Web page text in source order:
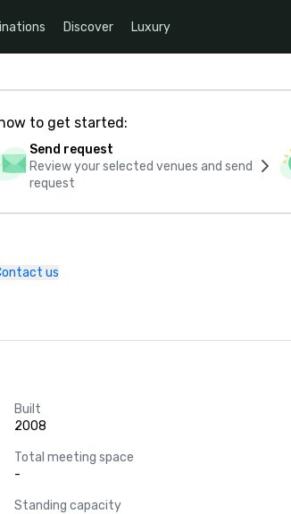
Discover Luxury
to get started:
Send request
Review your selected venues and send
request
us
Built
2008
Total meeting space
-
Standing capacity